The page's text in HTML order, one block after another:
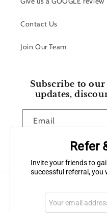
Contact Us
Join Our Team
Subscribe to
updates,
Email
Refer
Invite your friends to
successful referral, you